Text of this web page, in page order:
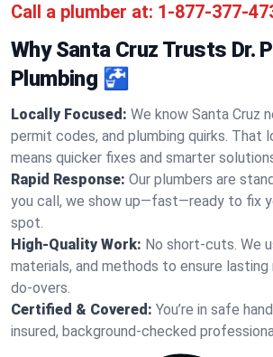
Call a plumber at: 1-877-377-
Why Santa Cruz Trusts Dr.
Plumbing 🚰
Locally Focused: We know Santa Cruz
permit codes, and plumbing quirks. That
means quicker fixes and smarter
Rapid Response: Our plumbers are
you call, we show up—fast—ready to fix
spot.
High-Quality Work: No short-cuts. We
materials, and methods to ensure lasting
do-overs.
Certified & Covered: You’re in safe
insured, background-checked